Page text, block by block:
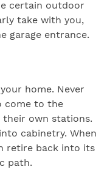
certain outdoor
take with you,
garage entrance.
home. Never
come to the
their own stations.
cabinetry. When
retire back into its
path.